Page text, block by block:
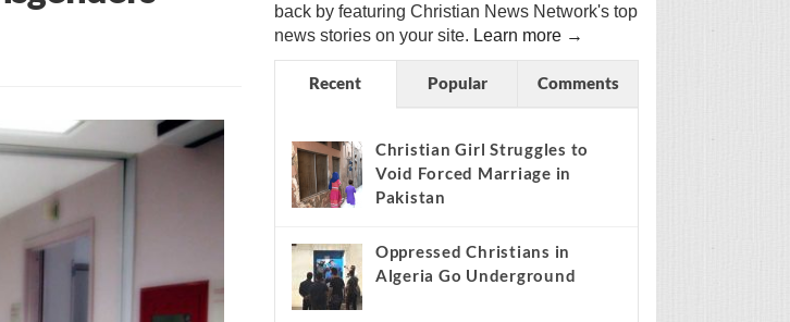
back by featuring Christian News Network's top
news stories on your site. Learn more →
Recent Popular Comments
Christian Girl Struggles to
Void Forced Marriage in
Pakistan
Oppressed Christians in
Algeria Go Underground